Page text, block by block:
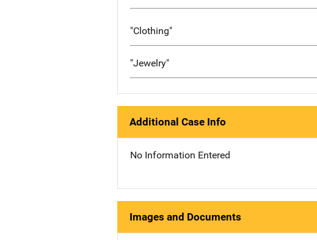
"Clothing"
"Jewelry"
Additional Case Info
No Information Entered
Images and Documents